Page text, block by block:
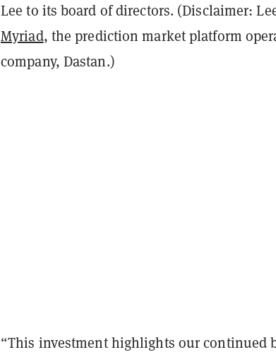
Lee to its board of directors. (Disclaimer:
Myriad, the prediction market platform
company, Dastan.)
“This investment highlights our continued